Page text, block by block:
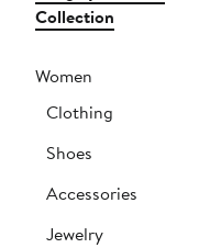
Collection
Women
Clothing
Shoes
Accessories
Jewelry